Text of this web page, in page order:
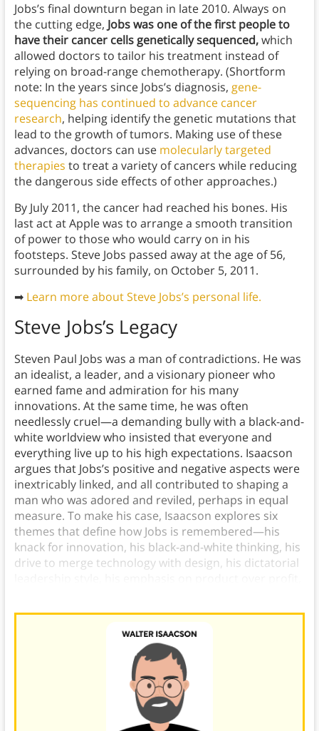
Jobs’s final downturn began in late 2010. Always on
the cutting edge, Jobs was one of the first people to
have their cancer cells genetically sequenced,which
allowed doctors to tailor his treatment instead of
relying on broad-range chemotherapy. (Shortform
note: In the years since Jobs’s diagnosis, gene-
sequencing has continued to advance cancer
research, helping identify the genetic mutations that
lead to the growth of tumors. Making use of these
advances, doctors can use molecularly targeted
therapies to treat a variety of cancers while reducing
the dangerous side effects of other approaches.)
By July 2011, the cancer had reached his bones. His
last act at Apple was to arrange a smooth transition
of power to those who would carry on in his
footsteps. Steve Jobs passed away at the age of 56,
surrounded by his family, on October 5, 2011.
➡ Learn more about Steve Jobs’s personal life.
Steve Jobs’s Legacy
Steven Paul Jobs was a man of contradictions. He was
an idealist, a leader, and a visionary pioneer who
earned fame and admiration for his many
innovations. At the same time, he was often
needlessly cruel—a demanding bully with a black-and-
white worldview who insisted that everyone and
everything live up to his high expectations. Isaacson
argues that Jobs’s positive and negative aspects were
inextricably linked, and all contributed to shaping a
man who was adored and reviled, perhaps in equal
measure. To make his case, Isaacson explores six
themes that define how Jobs is remembered—his
knack for innovation, his black-and-white thinking, his
drive to merge technology with design, his dictatorial